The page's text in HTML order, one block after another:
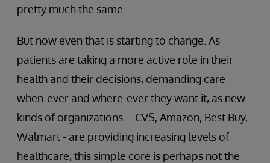
pretty much the same.
But now even that is starting to change. As
patients are taking a more active role in their
health and their decisions, demanding care
when-ever and where-ever they want it, as new
kinds of organizations – CVS, Amazon, Best Buy,
Walmart - are providing increasing levels of
healthcare, this simple core is perhaps not the